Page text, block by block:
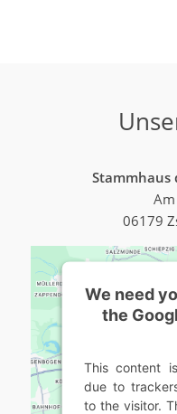
Stammhaus
06179
We need
the
This content
due to
to the visitor.